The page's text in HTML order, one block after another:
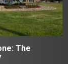
The